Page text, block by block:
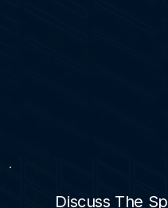
Discuss The